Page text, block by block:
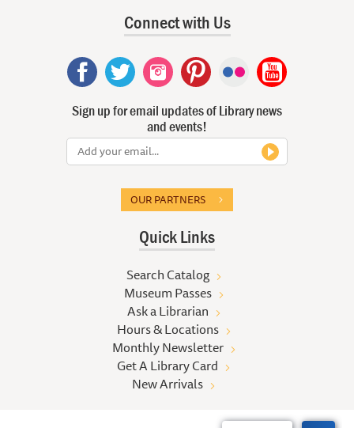
Connect with Us
Sign up for email updates of Library news
and events!
OUR PARTNERS
Quick Links
Search Catalog
Museum Passes
Ask a Librarian
Hours & Locations
Monthly Newsletter
Get A Library Card
New Arrivals